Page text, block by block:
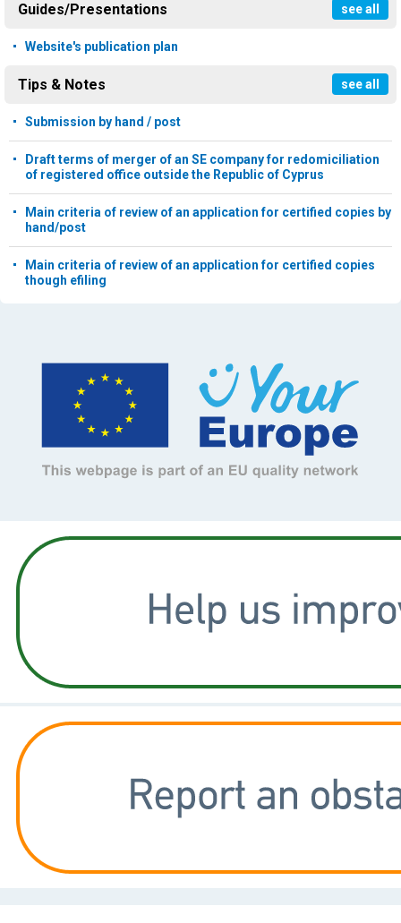
Guides/Presentations see all
Website's publication plan
Tips & Notes see all
Submission by hand / post
Draft terms of merger of an SE company for redomiciliation
of registered office outside the Republic of Cyprus
Main criteria of review of an application for certified copies by
hand/post
Main criteria of review of an application for certified copies
though efiling